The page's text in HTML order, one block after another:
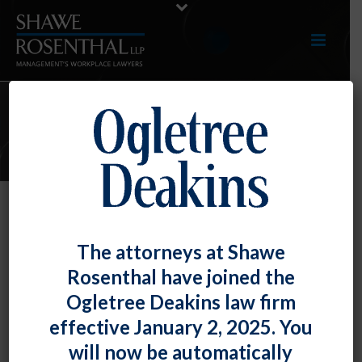
ARTICLES
of Labor and Industry Provides
Clarification of New Noncompete
The attorneys at Shawe
Rosenthal have joined the
Ogletree Deakins law firm
effective January 2, 2025. You
will now be automatically